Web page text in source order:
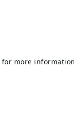
for more